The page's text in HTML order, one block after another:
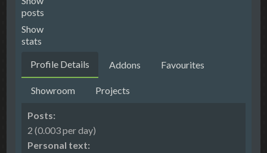
posts
Show
stats
Profile Details Addons Favourites
Showroom Projects
Posts:
2 (0.003 per day)
Personal text: